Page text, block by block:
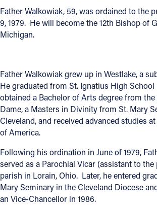
Contact
1404 East 9th Street
Cleveland, OH 44114
(216) 696-6525
(800) 869-6525
FACEBOOK
INSTAGRAM
Father Walkowiak, 59, was ordained to the
9, 1979. He will become the 12th Bishop of
Michigan.
Father Walkowiak grew up in Westlake, a
He graduated from St. Ignatius High School
obtained a Bachelor of Arts degree from
Dame, a Masters in Divinity from St. Mary
Cleveland, and received advanced studies
of America.
Following his ordination in June of 1979,
served as a Parochial Vicar (assistant to
parish in Lorain, Ohio. Later, he entered
Mary Seminary in the Cleveland Diocese
an Vice-Chancellor in 1986.